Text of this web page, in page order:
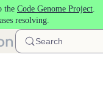
the Code Genome Project.
resolving.
Search